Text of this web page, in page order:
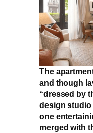
The
and though
“dressed by
design studio
one
merged with